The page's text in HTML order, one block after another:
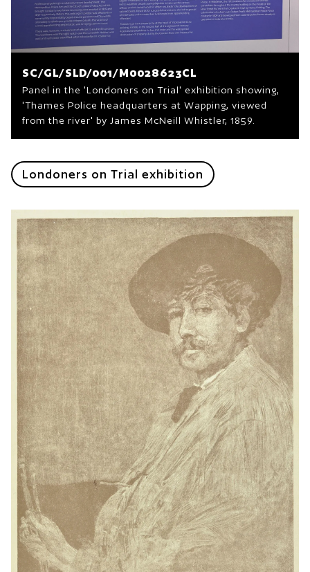
SC/GL/SLD/001/M0028623CL
Panel in the 'Londoners on Trial' exhibition showing,
'Thames Police headquarters at Wapping, viewed
from the river' by James McNeill Whistler, 1859.
Londoners on Trial exhibition